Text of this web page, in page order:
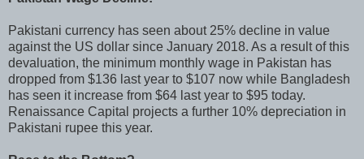
Pakistani currency has seen about 25% decline in value
against the US dollar since January 2018. As a result of this
devaluation, the minimum monthly wage in Pakistan has
dropped from $136 last year to $107 now while Bangladesh
has seen it increase from $64 last year to $95 today.
Renaissance Capital projects a further 10% depreciation in
Pakistani rupee this year.